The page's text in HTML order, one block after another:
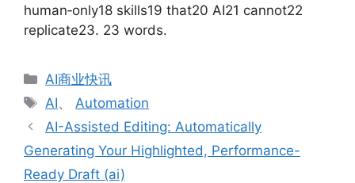
human‑only18 skills19 that20 AI21 cannot22
replicate23. 23 words.
分
类
AI商业快讯
标
签
AI、Automation
AI-Assisted Editing: Automatically
Generating Your Highlighted, Performance-
Ready Draft (ai)